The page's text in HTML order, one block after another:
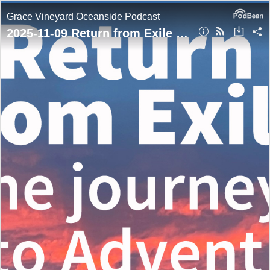
Grace Vineyard Oceanside Podcast
2025-11-09 Return from Exile (the journey to Advent)